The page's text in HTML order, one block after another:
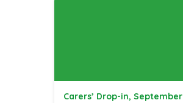
Carers’ Drop-in, September